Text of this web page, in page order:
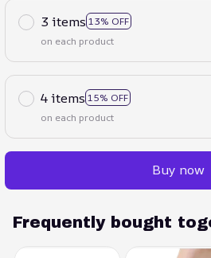
3 items 13% OFF
on each product
4 items 15% OFF
on each product
Buy now
Frequently bought